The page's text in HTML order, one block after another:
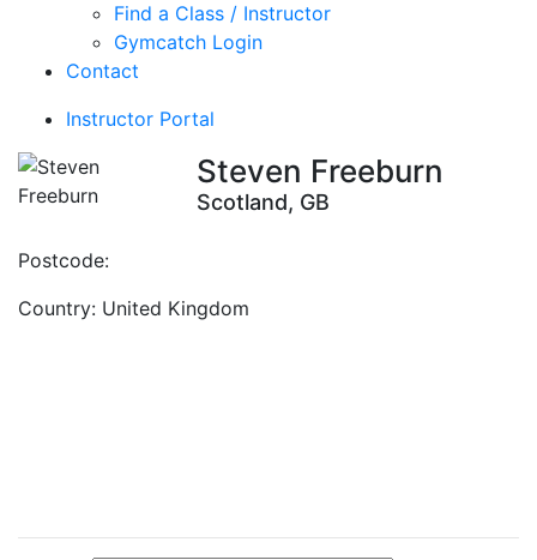
Find a Class / Instructor
Gymcatch Login
Contact
Instructor Portal
Steven Freeburn
Scotland, GB
Postcode:
Country: United Kingdom